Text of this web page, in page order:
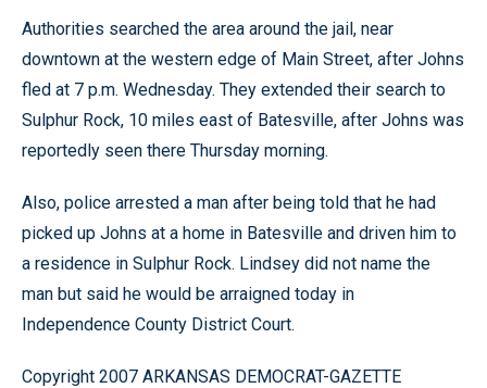
Authorities searched the area around the jail, near
downtown at the western edge of Main Street, after Johns
fled at 7 p.m. Wednesday. They extended their search to
Sulphur Rock, 10 miles east of Batesville, after Johns was
reportedly seen there Thursday morning.
Also, police arrested a man after being told that he had
picked up Johns at a home in Batesville and driven him to
a residence in Sulphur Rock. Lindsey did not name the
man but said he would be arraigned today in
Independence County District Court.
Copyright 2007 ARKANSAS DEMOCRAT-GAZETTE